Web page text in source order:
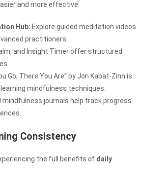
and more effective:
Hub: Explore guided meditation videos
practitioners.
and Insight Timer offer structured
Go, There You Are” by Jon Kabat-Zinn is
mindfulness techniques.
mindfulness journals help track progress
Consistency
the full benefits of daily